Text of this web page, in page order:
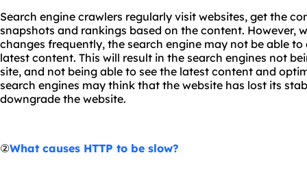
Search engine crawlers regularly visit websites, get the
snapshots and rankings based on the content. However,
changes frequently, the search engine may not be able
latest content. This will result in the search engines not
site, and not being able to see the latest content and
search engines may think that the website has lost its
downgrade the website.
②What causes HTTP to be slow?